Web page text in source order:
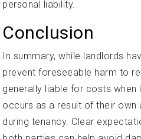
personal liability.
Conclusion
In summary, while landlords
prevent foreseeable harm to
generally liable for costs when
occurs as a result of their own
during tenancy. Clear